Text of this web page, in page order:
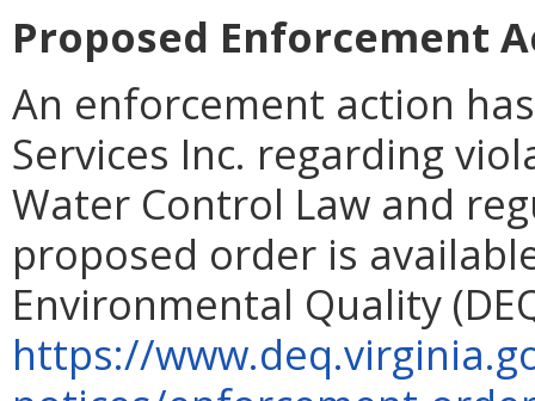
Proposed Enforcement
An enforcement action
Services Inc. regarding
Water Control Law and
proposed order is
Environmental Quality
https://